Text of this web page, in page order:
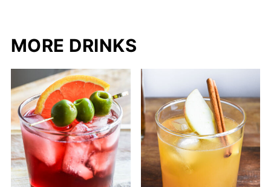
MORE DRINKS